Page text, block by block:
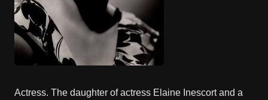
Actress. The daughter of actress Elaine Inescort and a